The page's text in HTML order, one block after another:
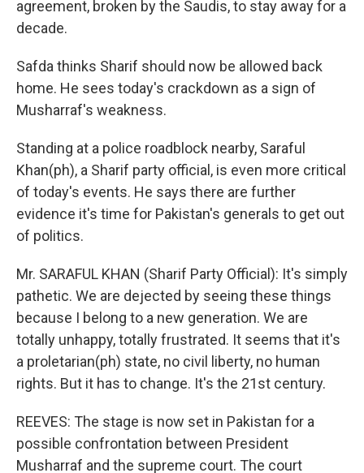
agreement, broken by the Saudis, to stay away for a
decade.
Safda thinks Sharif should now be allowed back
home. He sees today's crackdown as a sign of
Musharraf's weakness.
Standing at a police roadblock nearby, Saraful
Khan(ph), a Sharif party official, is even more critical
of today's events. He says there are further
evidence it's time for Pakistan's generals to get out
of politics.
Mr. SARAFUL KHAN (Sharif Party Official): It's simply
pathetic. We are dejected by seeing these things
because I belong to a new generation. We are
totally unhappy, totally frustrated. It seems that it's
a proletarian(ph) state, no civil liberty, no human
rights. But it has to change. It's the 21st century.
REEVES: The stage is now set in Pakistan for a
possible confrontation between President
Musharraf and the supreme court. The court